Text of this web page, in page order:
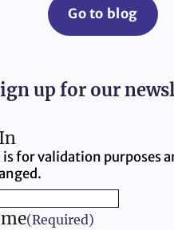
Go to blog
up for our
for validation purposes
(Required)